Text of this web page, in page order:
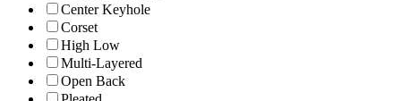
Center Keyhole
Corset
High Low
Multi-Layered
Open Back